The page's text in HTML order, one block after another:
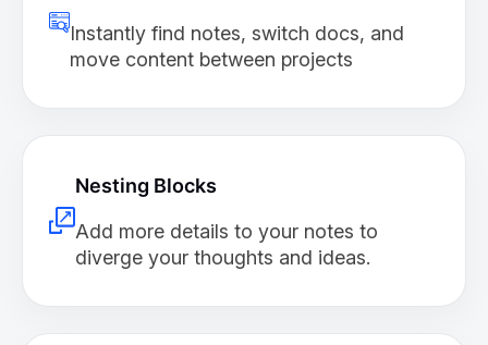
Instantly find notes, switch docs, and
move content between projects
Nesting Blocks
Add more details to your notes to
diverge your thoughts and ideas.